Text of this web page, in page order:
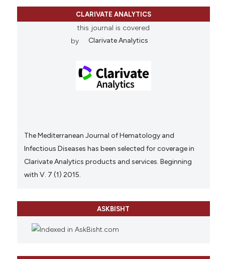
CLARIVATE ANALYTICS
this journal is covered
by
Clarivate Analytics
The Mediterranean Journal of Hematology and
Infectious Diseases has been selected for coverage in
Clarivate Analytics products and services. Beginning
with V. 7 (1) 2015.
ASKBISHT